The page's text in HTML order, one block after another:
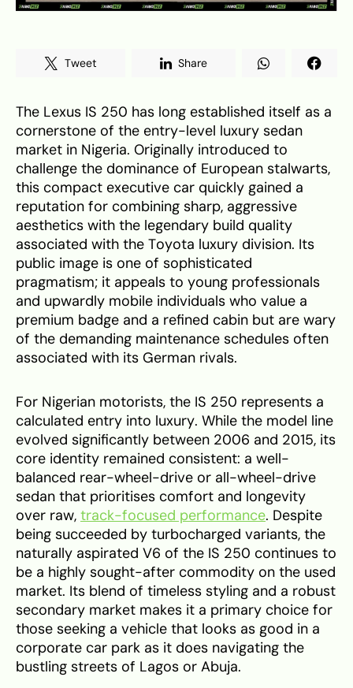
Tweet Share
The Lexus IS 250 has long established itself as a
cornerstone of the entry-level luxury sedan
market in Nigeria. Originally introduced to
challenge the dominance of European stalwarts,
this compact executive car quickly gained a
reputation for combining sharp, aggressive
aesthetics with the legendary build quality
associated with the Toyota luxury division. Its
public image is one of sophisticated
pragmatism; it appeals to young professionals
and upwardly mobile individuals who value a
premium badge and a refined cabin but are wary
of the demanding maintenance schedules often
associated with its German rivals.
For Nigerian motorists, the IS 250 represents a
calculated entry into luxury. While the model line
evolved significantly between 2006 and 2015, its
core identity remained consistent: a well-
balanced rear-wheel-drive or all-wheel-drive
sedan that prioritises comfort and longevity
over raw, track-focused performance. Despite
being succeeded by turbocharged variants, the
naturally aspirated V6 of the IS 250 continues to
be a highly sought-after commodity on the used
market. Its blend of timeless styling and a robust
secondary market makes it a primary choice for
those seeking a vehicle that looks as good in a
corporate car park as it does navigating the
bustling streets of Lagos or Abuja.